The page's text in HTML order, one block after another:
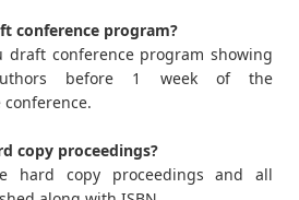
conference program?
draft conference program showing
before 1 week of the
copy proceedings?
hard copy proceedings and all